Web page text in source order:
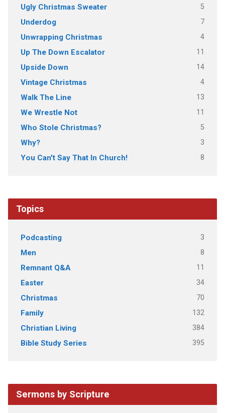
Ugly Christmas Sweater 5
Underdog 7
Unwrapping Christmas 4
Up The Down Escalator 11
Upside Down 14
Vintage Christmas 4
Walk The Line 13
We Wrestle Not 11
Who Stole Christmas? 5
Why? 3
You Can't Say That In Church! 8
Topics
Podcasting 3
Men 8
Remnant Q&A 11
Easter 34
Christmas 70
Family 132
Christian Living 384
Bible Study Series 395
Sermons by Scripture